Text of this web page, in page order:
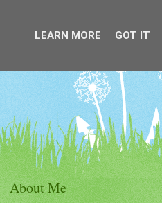
About Me
LEARN MORE GOT IT